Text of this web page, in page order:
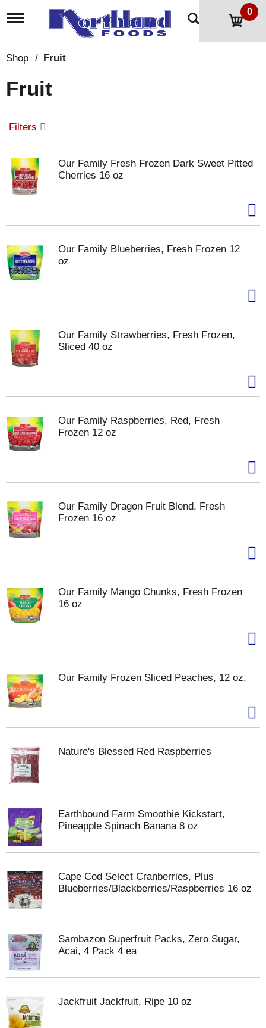
T
l
n
a
g
i
o
n
0
Shop / Fruit
Fruit
Filters
Our Family Fresh Frozen Dark Sweet Pitted
Cherries 16 oz
Our Family Blueberries, Fresh Frozen 12
oz
Our Family Strawberries, Fresh Frozen,
Sliced 40 oz
Our Family Raspberries, Red, Fresh
Frozen 12 oz
Our Family Dragon Fruit Blend, Fresh
Frozen 16 oz
Our Family Mango Chunks, Fresh Frozen
16 oz
Our Family Frozen Sliced Peaches, 12 oz.
Nature's Blessed Red Raspberries
Earthbound Farm Smoothie Kickstart,
Pineapple Spinach Banana 8 oz
Cape Cod Select Cranberries, Plus
Blueberries/Blackberries/Raspberries 16 oz
Sambazon Superfruit Packs, Zero Sugar,
Acai, 4 Pack 4 ea
Jackfruit Jackfruit, Ripe 10 oz